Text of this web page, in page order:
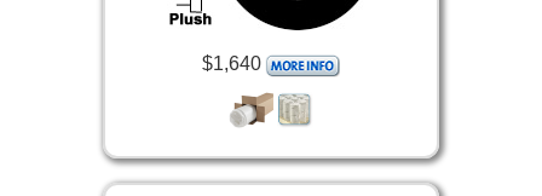
$1,640